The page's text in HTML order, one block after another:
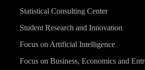
Statistical Consulting Center
Student Research and Innovation
Focus on Artificial Intelligence
Focus on Business, Economics and